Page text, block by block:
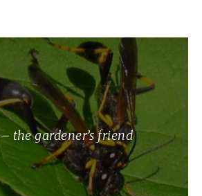
the gardener’s friend